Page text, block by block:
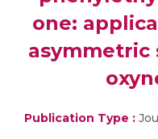
one:
asymmetric
Publication Type :